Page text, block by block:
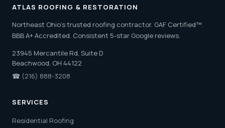
ATLAS ROOFING & RESTORATION
Northeast Ohio's trusted roofing contractor. GAF Certified™.
BBB A+ Accredited. Consistent 5-star Google reviews.
23945 Mercantile Rd, Suite D
Beachwood, OH 44122
☎ (216) 888-3208
SERVICES
Residential Roofing